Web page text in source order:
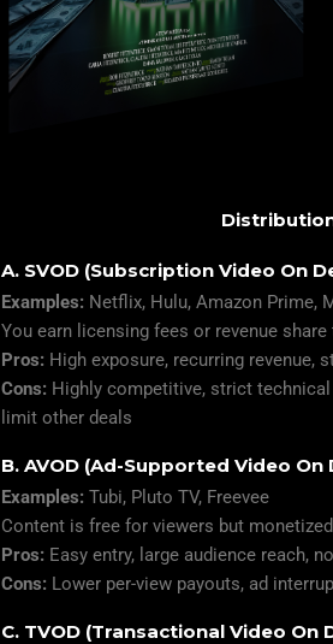
A. SVOD (Subscription Video On
Examples: Netflix, Hulu, Amazon Prime,
You earn licensing fees or revenue
Pros: High exposure, recurring revenue,
Cons: Highly competitive, strict
limit other deals
B. AVOD (Ad-Supported Video On
Examples: Tubi, Pluto TV, Freevee
Content is free for viewers but
Pros: Easy entry, large audience reach,
Cons: Lower per-view payouts, ad
C. TVOD (Transactional Video On